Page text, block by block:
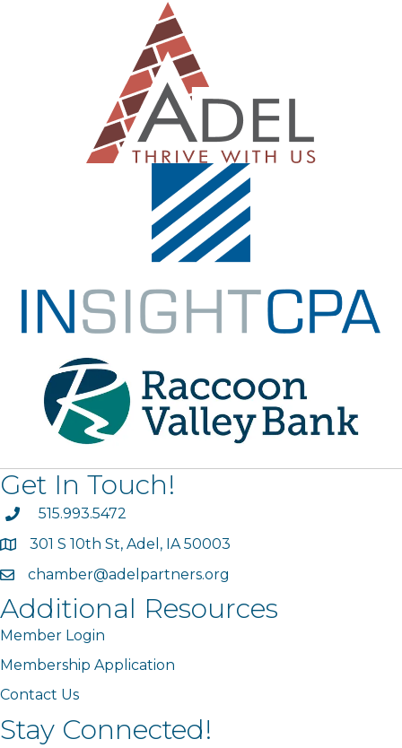
Get In Touch!
phone515.993.5472
map301 S 10th St, Adel, IA 50003
emailchamber@adelpartners.org
Additional Resources
Member Login
Membership Application
Contact Us
Stay Connected!